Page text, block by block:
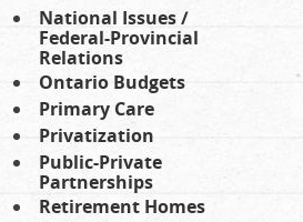
National Issues /
Federal-Provincial
Relations
Ontario Budgets
Primary Care
Privatization
Public-Private
Partnerships
Retirement Homes